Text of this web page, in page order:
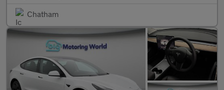
Chatham